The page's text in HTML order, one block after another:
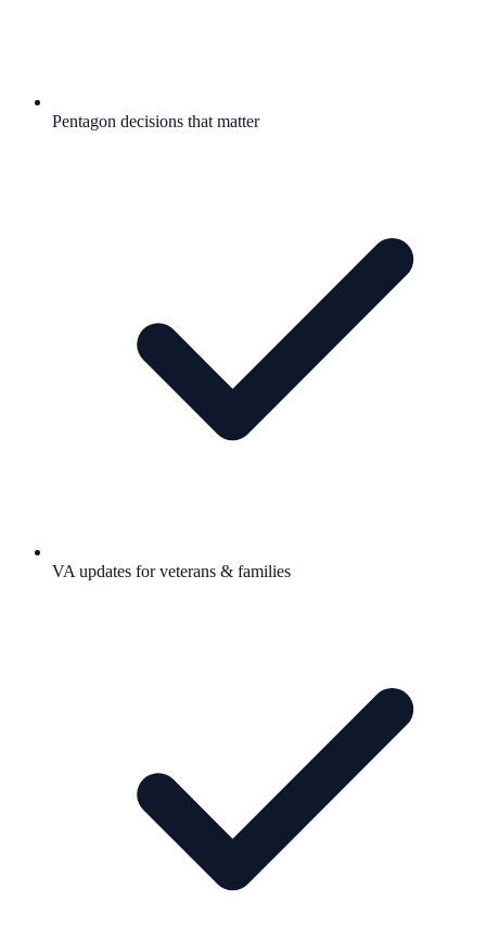
Pentagon decisions that matter
VA updates for veterans & families